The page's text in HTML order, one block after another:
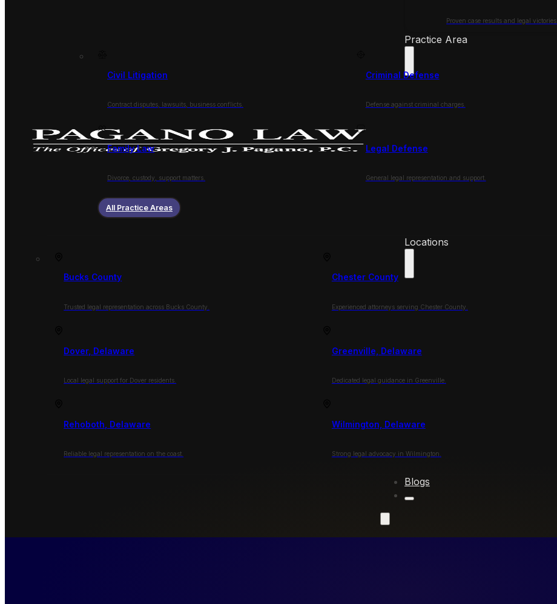
Proven case results and legal victories.
Practice Area
Civil Litigation
Contract disputes, lawsuits, business conflicts.
Criminal Defense
Defense against criminal charges.
Family Law
Divorce, custody, support matters.
Legal Defense
General legal representation and support.
All Practice Areas
Locations
Bucks County
Trusted legal representation across Bucks County.
Chester County
Experienced attorneys serving Chester County.
Dover, Delaware
Local legal support for Dover residents.
Greenville, Delaware
Dedicated legal guidance in Greenville.
Rehoboth, Delaware
Reliable legal representation on the coast.
Wilmington, Delaware
Strong legal advocacy in Wilmington.
Blogs